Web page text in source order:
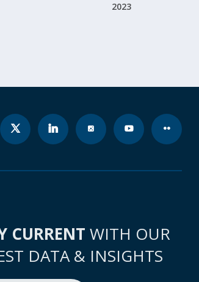
2023
CURRENT WITH OUR
DATA & INSIGHTS